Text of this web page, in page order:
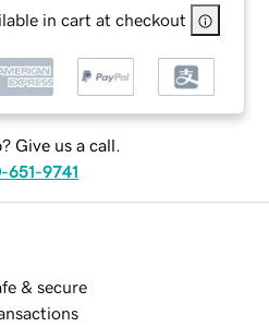
in cart at checkout
Give us a call.
651-9741
& secure